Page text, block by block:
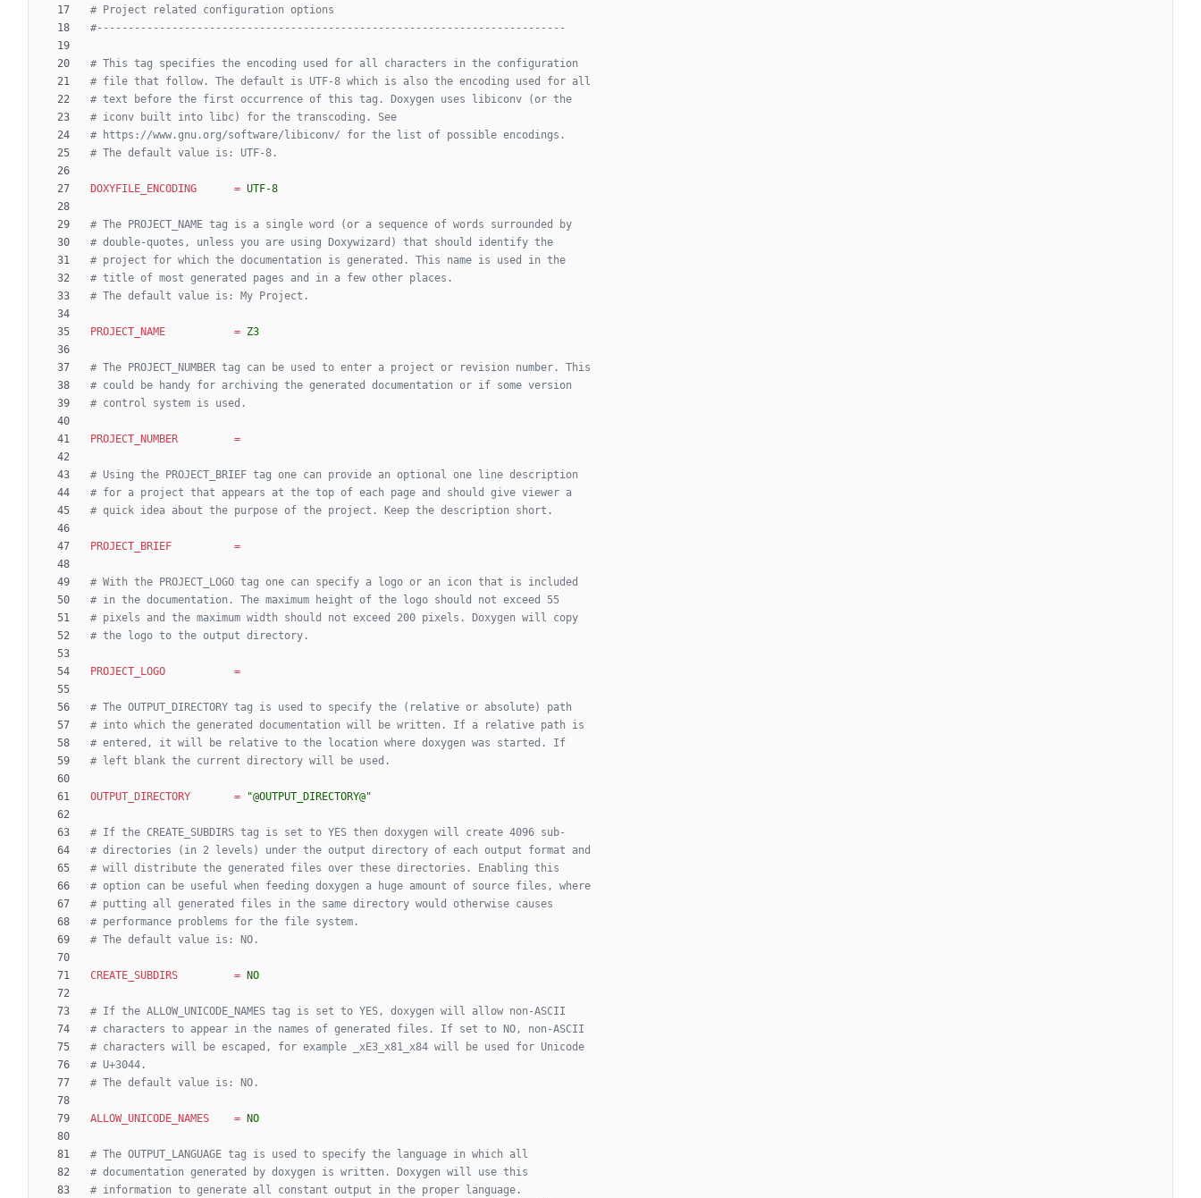
# Project related configuration options
#---------------------------------------------------------------------------
# This tag specifies the encoding used for all characters in the configuration
# file that follow. The default is UTF-8 which is also the encoding used for all
# text before the first occurrence of this tag. Doxygen uses libiconv (or the
# iconv built into libc) for the transcoding. See
# https://www.gnu.org/software/libiconv/ for the list of possible encodings.
# The default value is: UTF-8.
DOXYFILE_ENCODING = UTF-8
# The PROJECT_NAME tag is a single word (or a sequence of words surrounded by
# double-quotes, unless you are using Doxywizard) that should identify the
# project for which the documentation is generated. This name is used in the
# title of most generated pages and in a few other places.
# The default value is: My Project.
PROJECT_NAME = Z3
# The PROJECT_NUMBER tag can be used to enter a project or revision number. This
# could be handy for archiving the generated documentation or if some version
# control system is used.
PROJECT_NUMBER =
# Using the PROJECT_BRIEF tag one can provide an optional one line description
# for a project that appears at the top of each page and should give viewer a
# quick idea about the purpose of the project. Keep the description short.
PROJECT_BRIEF =
# With the PROJECT_LOGO tag one can specify a logo or an icon that is included
# in the documentation. The maximum height of the logo should not exceed 55
# pixels and the maximum width should not exceed 200 pixels. Doxygen will copy
# the logo to the output directory.
PROJECT_LOGO =
# The OUTPUT_DIRECTORY tag is used to specify the (relative or absolute) path
# into which the generated documentation will be written. If a relative path is
# entered, it will be relative to the location where doxygen was started. If
# left blank the current directory will be used.
OUTPUT_DIRECTORY = "@OUTPUT_DIRECTORY@"
# If the CREATE_SUBDIRS tag is set to YES then doxygen will create 4096 sub-
# directories (in 2 levels) under the output directory of each output format and
# will distribute the generated files over these directories. Enabling this
# option can be useful when feeding doxygen a huge amount of source files, where
# putting all generated files in the same directory would otherwise causes
# performance problems for the file system.
# The default value is: NO.
CREATE_SUBDIRS = NO
# If the ALLOW_UNICODE_NAMES tag is set to YES, doxygen will allow non-ASCII
# characters to appear in the names of generated files. If set to NO, non-ASCII
# characters will be escaped, for example _xE3_x81_x84 will be used for Unicode
# U+3044.
# The default value is: NO.
ALLOW_UNICODE_NAMES = NO
# The OUTPUT_LANGUAGE tag is used to specify the language in which all
# documentation generated by doxygen is written. Doxygen will use this
# information to generate all constant output in the proper language.